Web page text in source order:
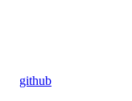
github